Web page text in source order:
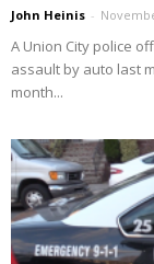
John Heinis -
A Union City police
assault by auto last
month...